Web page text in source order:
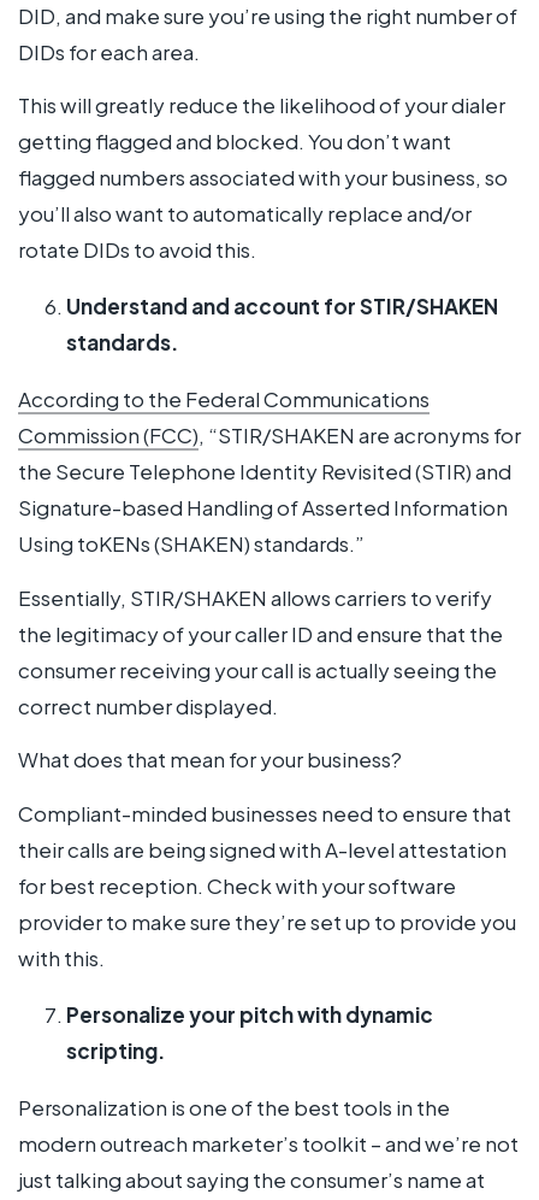
DID, and make sure you’re using the right number of
DIDs for each area.
This will greatly reduce the likelihood of your dialer
getting flagged and blocked. You don’t want
flagged numbers associated with your business, so
you’ll also want to automatically replace and/or
rotate DIDs to avoid this.
Understand and account for STIR/SHAKEN
standards.
According to the Federal Communications
Commission (FCC), “STIR/SHAKEN are acronyms for
the Secure Telephone Identity Revisited (STIR) and
Signature-based Handling of Asserted Information
Using toKENs (SHAKEN) standards.”
Essentially, STIR/SHAKEN allows carriers to verify
the legitimacy of your caller ID and ensure that the
consumer receiving your call is actually seeing the
correct number displayed.
What does that mean for your business?
Compliant-minded businesses need to ensure that
their calls are being signed with A-level attestation
for best reception. Check with your software
provider to make sure they’re set up to provide you
with this.
Personalize your pitch with dynamic
scripting.
Personalization is one of the best tools in the
modern outreach marketer’s toolkit – and we’re not
just talking about saying the consumer’s name at